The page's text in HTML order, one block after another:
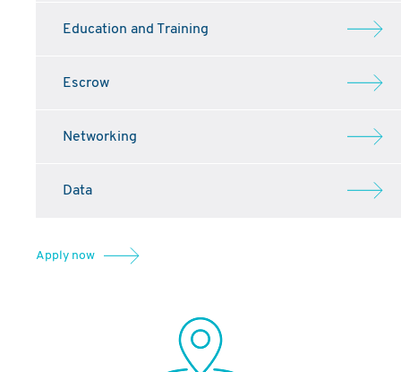
Apply now
Education and Training
Escrow
Networking
Data